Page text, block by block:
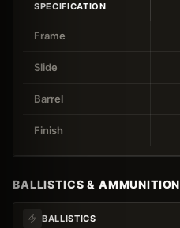
SPECIFICATION
Frame
Slide
Barrel
Finish
BALLISTICS & AMMUNITION
BALLISTICS